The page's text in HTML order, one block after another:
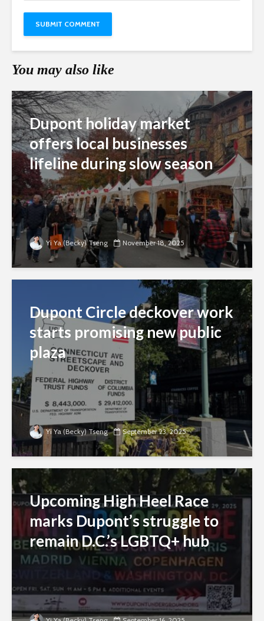
You may also like
Dupont holiday market
offers local businesses
lifeline during slow season
Yi Ya (Becky) Tseng November 18, 2025
Dupont Circle deckover work
starts promising new public
plaza
Yi Ya (Becky) Tseng September 23, 2025
Upcoming High Heel Race
marks Dupont’s struggle to
remain D.C.’s LGBTQ+ hub